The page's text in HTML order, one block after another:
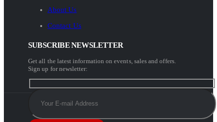
About Us
Contact Us
SUBSCRIBE NEWSLETTER
Get all the latest information on events, sales and offers.
Sign up for newsletter: